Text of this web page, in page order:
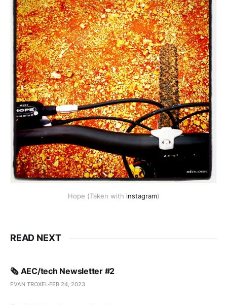
Hope (Taken with instagram)
READ NEXT
🗞️ AEC/tech Newsletter #2
EVAN TROXEL FEB 24, 2023